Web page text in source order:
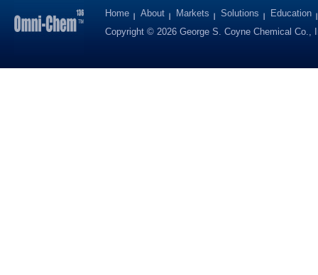
Home About Markets Solutions
Education
Copyright © 2026 George S. Coyne Chemical Co.,